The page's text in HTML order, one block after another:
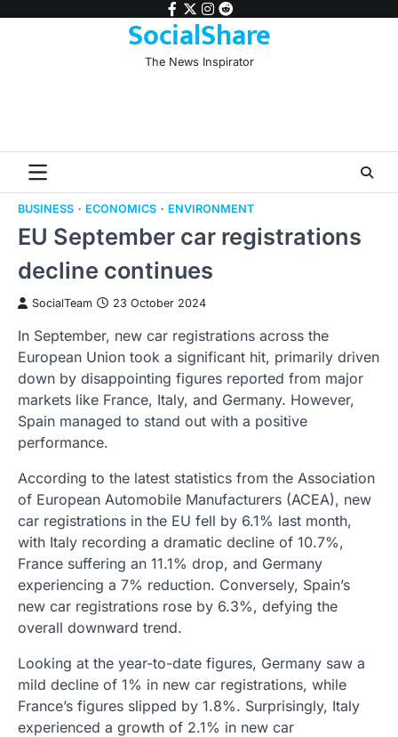
facebook
twitter
instagram
reddit
SocialShare
The News Inspirator
BUSINESS ECONOMICS ENVIRONMENT
EU September car registrations
decline continues
SocialTeam 23 October 2024
In September, new car registrations across the
European Union took a significant hit, primarily driven
down by disappointing figures reported from major
markets like France, Italy, and Germany. However,
Spain managed to stand out with a positive
performance.
According to the latest statistics from the Association
of European Automobile Manufacturers (ACEA), new
car registrations in the EU fell by 6.1% last month,
with Italy recording a dramatic decline of 10.7%,
France suffering an 11.1% drop, and Germany
experiencing a 7% reduction. Conversely, Spain’s
new car registrations rose by 6.3%, defying the
overall downward trend.
Looking at the year-to-date figures, Germany saw a
mild decline of 1% in new car registrations, while
France’s figures slipped by 1.8%. Surprisingly, Italy
experienced a growth of 2.1% in new car